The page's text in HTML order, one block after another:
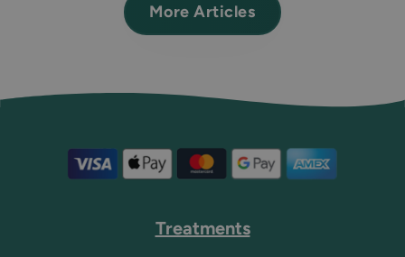
More Articles
Treatments